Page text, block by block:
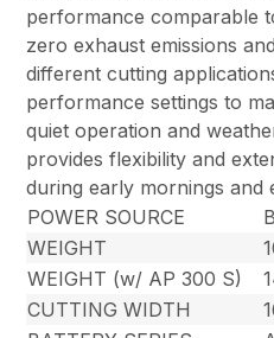
performance comparable
zero exhaust emissions
different cutting
performance settings to
quiet operation and
provides flexibility and
during early mornings and
POWER SOURCE
WEIGHT
WEIGHT (w/ AP 300 S)
CUTTING WIDTH